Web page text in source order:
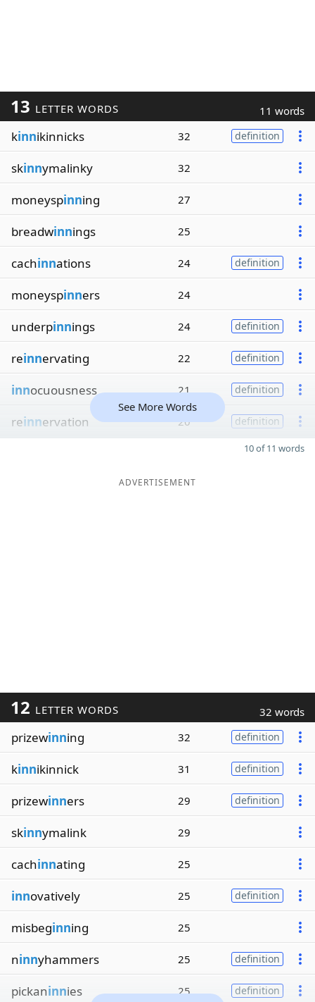
13 LETTER WORDS 11 words
kinnikinnicks 32 definition
skinnymalinky 32
moneyspinning 27
breadwinnings 25
cachinnations 24 definition
moneyspinners 24
underpinnings 24 definition
reinnervating 22 definition
innocuousness 21 definition
reinnervation 20 definition
See More Words
10 of 11 words
ADVERTISEMENT
12 LETTER WORDS 32 words
prizewinning 32 definition
kinnikinnick 31 definition
prizewinners 29 definition
skinnymalink 29
cachinnating 25
innovatively 25 definition
misbeginning 25
ninnyhammers 25 definition
pickaninnies 25 definition